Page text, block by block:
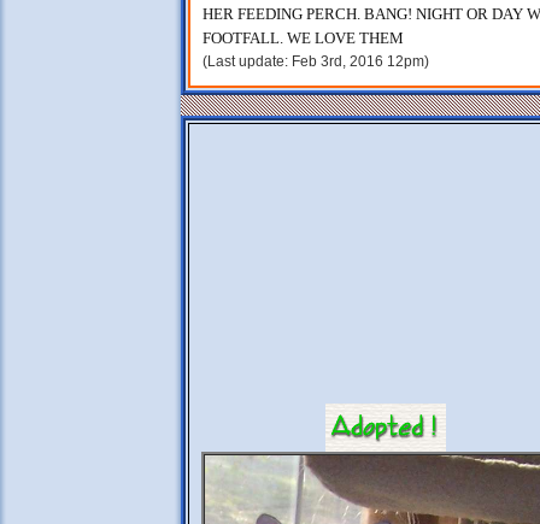
HER FEEDING PERCH. BANG! NIGHT OR DAY
FOOTFALL. WE LOVE THEM
(Last update: Feb 3rd, 2016 12pm)